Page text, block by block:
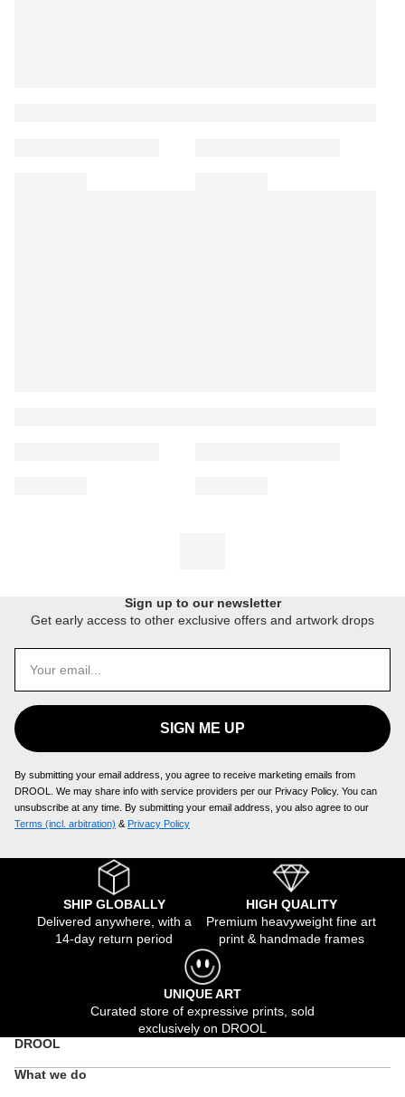
Sign up to our newsletter
Get early access to other exclusive offers and artwork drops
SIGN ME UP
By submitting your email address, you agree to receive marketing emails from
DROOL. We may share info with service providers per our Privacy Policy. You can
unsubscribe at any time. By submitting your email address, you also agree to our
Terms (incl. arbitration) ​ & Privacy Policy
SHIP GLOBALLY
Delivered anywhere, with a
14-day return period
HIGH QUALITY
Premium heavyweight fine art
print & handmade frames
UNIQUE ART
Curated store of expressive prints, sold
exclusively on DROOL
DROOL
What we do